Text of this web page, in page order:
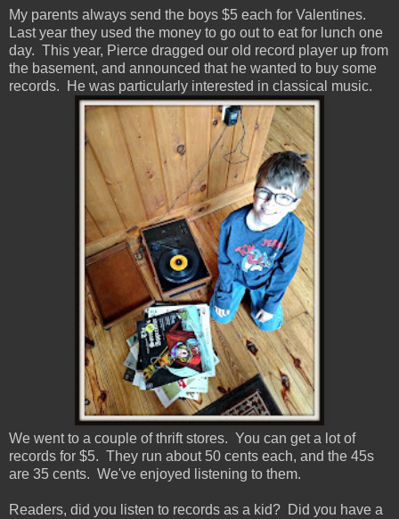
My parents always send the boys $5 each for Valentines.
Last year they used the money to go out to eat for lunch one
day. This year, Pierce dragged our old record player up from
the basement, and announced that he wanted to buy some
records. He was particularly interested in classical music.
We went to a couple of thrift stores. You can get a lot of
records for $5. They run about 50 cents each, and the 45s
are 35 cents. We've enjoyed listening to them.
Readers, did you listen to records as a kid? Did you have a